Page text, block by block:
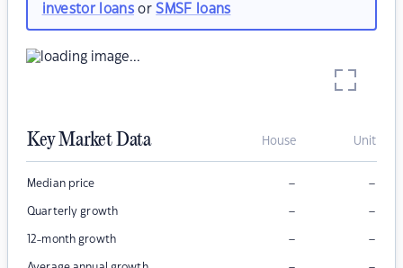
investor loansorSMSF loans
Key Market Data House Unit
Median price – –
Quarterly growth – –
12-month growth – –